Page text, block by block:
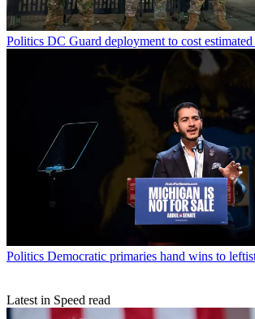
Politics DC Guard deployment to cost
Politics Democratic primaries hand wins to
Latest in Speed read